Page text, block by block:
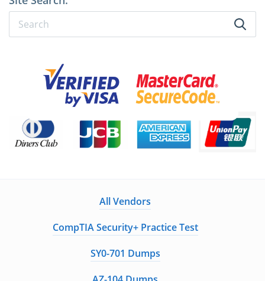
All Vendors
CompTIA Security+ Practice Test
SY0-701 Dumps